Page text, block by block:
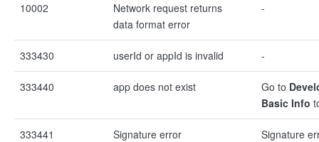
10002
Network request returns
data format error
-
333430 userId or appId is invalid -
333440 app does not exist Go to
Basic Info
333441 Signature error
Signature